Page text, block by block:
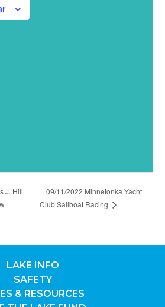
J. Hill
09/11/2022 Minnetonka Yacht
Club Sailboat Racing
LAKE INFO
SAFETY
& RESOURCES